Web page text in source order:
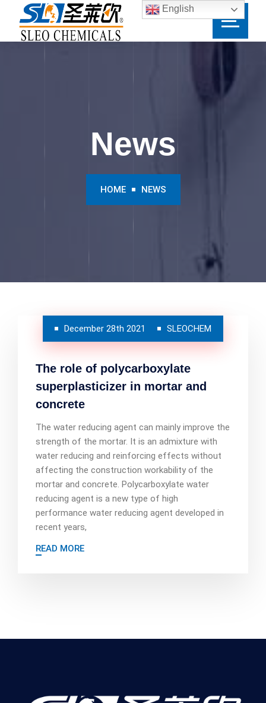
News
HOME NEWS
December 28th 2021 SLEOCHEM
The role of polycarboxylate
superplasticizer in mortar and
concrete
The water reducing agent can mainly improve the
strength of the mortar. It is an admixture with
water reducing and reinforcing effects without
affecting the construction workability of the
mortar and concrete. Polycarboxylate water
reducing agent is a new type of high
performance water reducing agent developed in
recent years,
READ MORE
English